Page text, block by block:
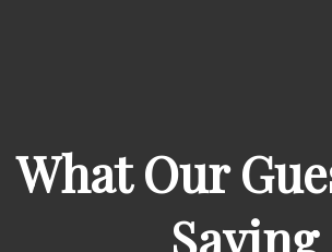
What Our
Saying